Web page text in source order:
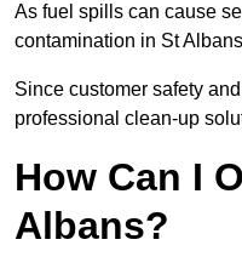
As fuel spills can cause
contamination in St
Since customer safety
professional clean-up
How Can I
Albans?